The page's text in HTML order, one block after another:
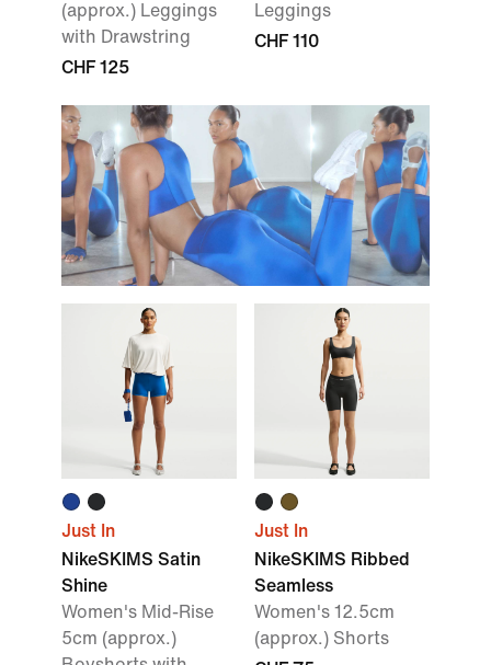
(approx.) Leggings
with Drawstring
CHF 125
Leggings
CHF 110
Just In
NikeSKIMS Satin
Shine
Women's Mid-Rise
5cm (approx.)
Just In
NikeSKIMS Ribbed
Seamless
Women's 12.5cm
(approx.) Shorts